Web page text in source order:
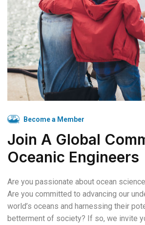
Become a Member
Join A Global
Oceanic Engineers
Are you passionate about ocean
Are you committed to advancing our
world’s oceans and harnessing their
betterment of society? If so, we invite